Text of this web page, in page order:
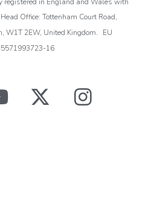
Office: Tottenham Court Road,
W1T 2EW, United Kingdom.
EU
16